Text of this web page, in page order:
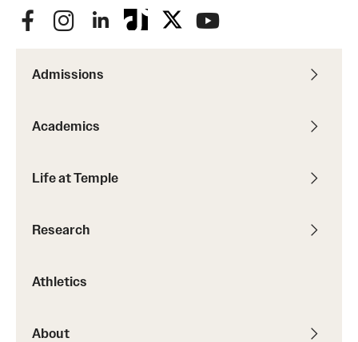
Admissions
Academics
Life at Temple
Research
Athletics
About